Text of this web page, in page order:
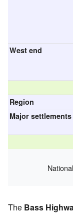
West end
Region
Major settlements
The Bass